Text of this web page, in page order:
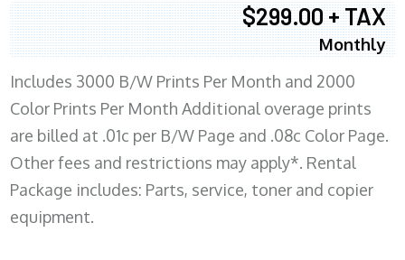
$299.00 + TAX
Monthly
Includes 3000 B/W Prints Per Month and 2000
Color Prints Per Month Additional overage prints
are billed at .01c per B/W Page and .08c Color Page.
Other fees and restrictions may apply*. Rental
Package includes: Parts, service, toner and copier
equipment.